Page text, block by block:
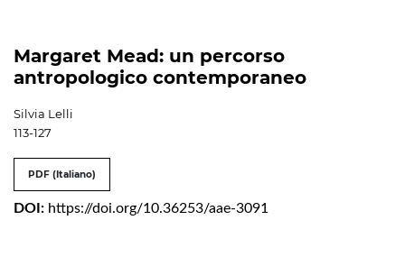
Margaret Mead: un percorso
antropologico contemporaneo
Silvia Lelli
113-127
PDF (Italiano)
DOI: https://doi.org/10.36253/aae-3091